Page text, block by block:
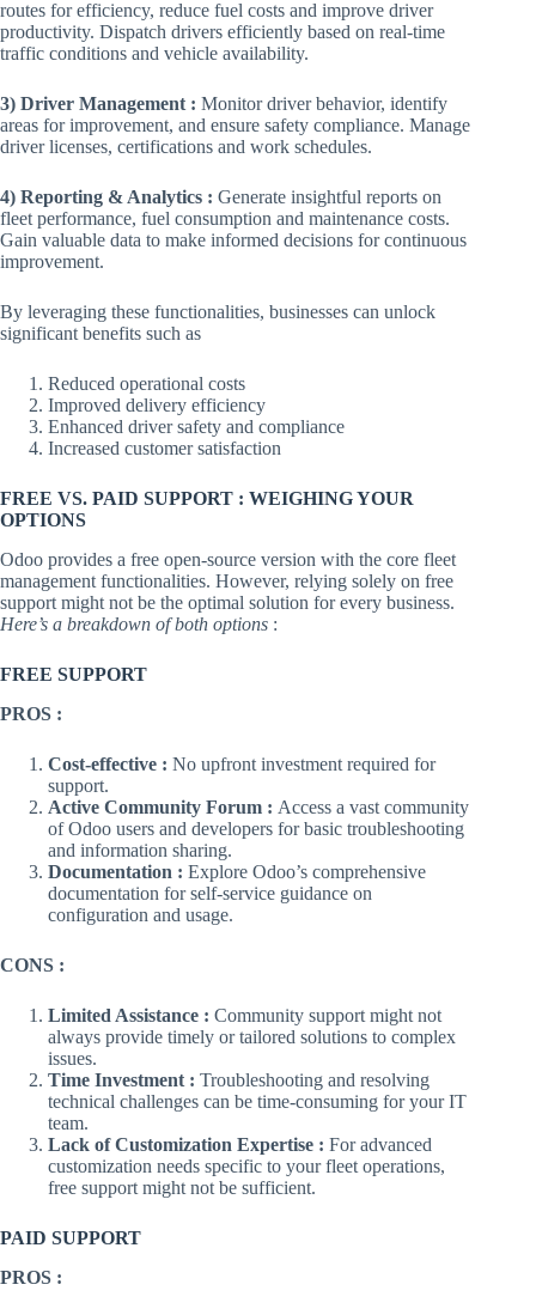
routes for efficiency, reduce fuel costs and improve driver
productivity. Dispatch drivers efficiently based on real-time
traffic conditions and vehicle availability.
3) Driver Management : Monitor driver behavior, identify
areas for improvement, and ensure safety compliance. Manage
driver licenses, certifications and work schedules.
4) Reporting & Analytics : Generate insightful reports on
fleet performance, fuel consumption and maintenance costs.
Gain valuable data to make informed decisions for continuous
improvement.
By leveraging these functionalities, businesses can unlock
significant benefits such as
Reduced operational costs
Improved delivery efficiency
Enhanced driver safety and compliance
Increased customer satisfaction
FREE VS. PAID SUPPORT : WEIGHING YOUR
OPTIONS
Odoo provides a free open-source version with the core fleet
management functionalities. However, relying solely on free
support might not be the optimal solution for every business.
Here’s a breakdown of both options :
FREE SUPPORT
PROS :
Cost-effective : No upfront investment required for
support.
Active Community Forum : Access a vast community
of Odoo users and developers for basic troubleshooting
and information sharing.
Documentation : Explore Odoo’s comprehensive
documentation for self-service guidance on
configuration and usage.
CONS :
Limited Assistance : Community support might not
always provide timely or tailored solutions to complex
issues.
Time Investment : Troubleshooting and resolving
technical challenges can be time-consuming for your IT
team.
Lack of Customization Expertise : For advanced
customization needs specific to your fleet operations,
free support might not be sufficient.
PAID SUPPORT
PROS :